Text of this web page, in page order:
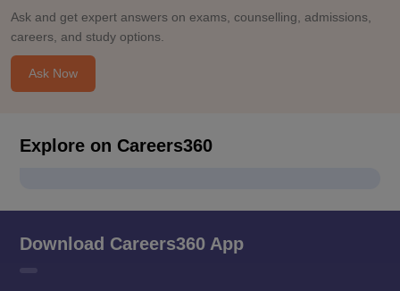
Ask and get expert answers on exams, counselling, admissions,
careers, and study options.
Ask Now
Explore on Careers360
Download Careers360 App